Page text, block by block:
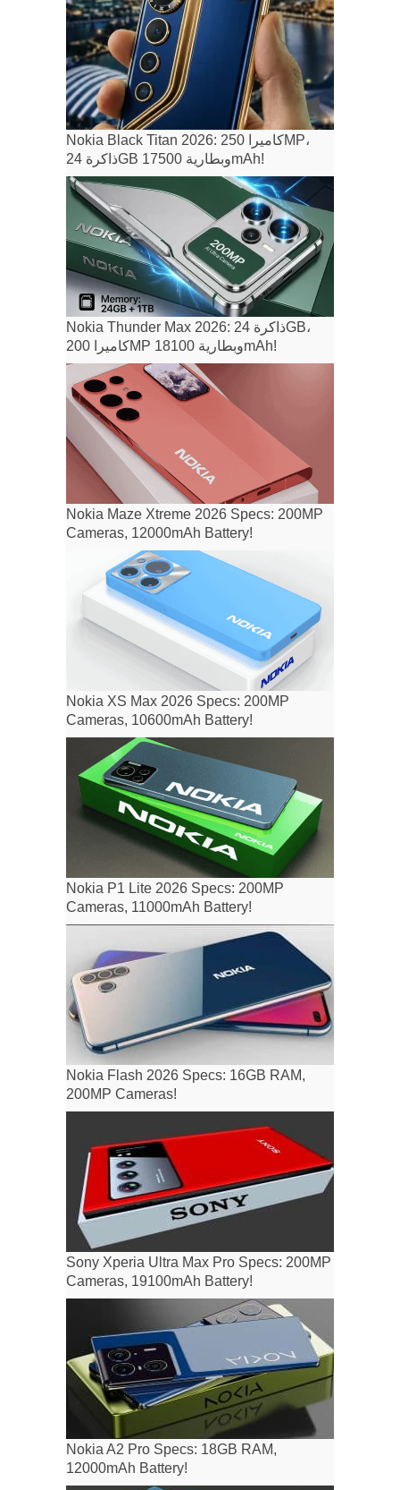
Nokia Black Titan 2026: كاميرا 250MP،
ذاكرة 24GB وبطارية 17500mAh!
Nokia Thunder Max 2026: ذاكرة 24GB،
كاميرا 200MP وبطارية 18100mAh!
Nokia Maze Xtreme 2026 Specs: 200MP
Cameras, 12000mAh Battery!
Nokia XS Max 2026 Specs: 200MP
Cameras, 10600mAh Battery!
Nokia P1 Lite 2026 Specs: 200MP
Cameras, 11000mAh Battery!
Nokia Flash 2026 Specs: 16GB RAM,
200MP Cameras!
Sony Xperia Ultra Max Pro Specs: 200MP
Cameras, 19100mAh Battery!
Nokia A2 Pro Specs: 18GB RAM,
12000mAh Battery!